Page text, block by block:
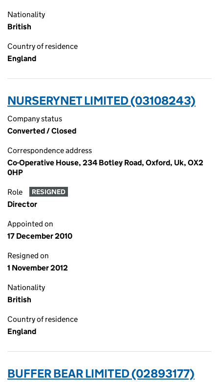
Nationality
British
Country of residence
England
NURSERYNET LIMITED (03108243)
Company status
Converted / Closed
Correspondence address
Co-Operative House, 234 Botley Road, Oxford, Uk, OX2
0HP
Role RESIGNED
Director
Appointed on
17 December 2010
Resigned on
1 November 2012
Nationality
British
Country of residence
England
BUFFER BEAR LIMITED (02893177)